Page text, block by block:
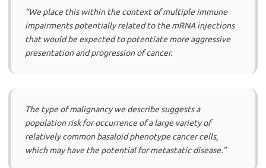
“We place this within the context of multiple immune
impairments potentially related to the mRNA injections
that would be expected to potentiate more aggressive
presentation and progression of cancer.
The type of malignancy we describe suggests a
population risk for occurrence of a large variety of
relatively common basaloid phenotype cancer cells,
which may have the potential for metastatic disease.”